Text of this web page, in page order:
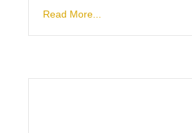
Read More...